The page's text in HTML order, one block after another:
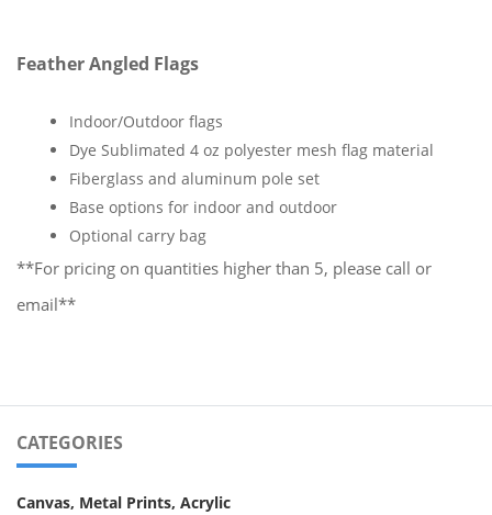
Feather Angled Flags
Indoor/Outdoor flags
Dye Sublimated 4 oz polyester mesh flag material
Fiberglass and aluminum pole set
Base options for indoor and outdoor
Optional carry bag
**For pricing on quantities higher than 5, please call or
email**
CATEGORIES
Canvas, Metal Prints, Acrylic